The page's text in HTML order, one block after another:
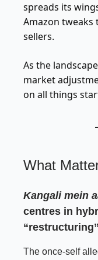
spreads its
Amazon
sellers.
As the
market
on all things
What
Kangali mein
centres in
“restructuring”
The once-self